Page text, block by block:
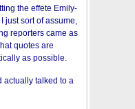
the effete Emily-
just sort of assume,
reporters came as
quotes are
as possible.
actually talked to a